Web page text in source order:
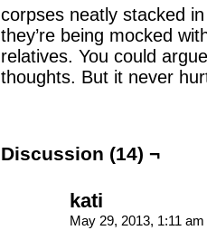
corpses neatly stacked
they’re being mocked
relatives. You could
thoughts. But it never
Discussion (14) ¬
kati
May 29, 2013, 1:11 am